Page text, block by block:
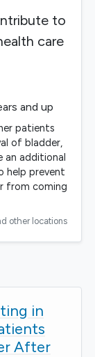
to
care
and up
patients
of bladder,
an additional
help prevent
from coming
other locations
in
After